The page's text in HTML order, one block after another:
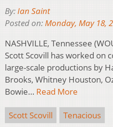
By:Ian Saint
Posted on:Monday, May 18,
NASHVILLE, Tennessee
Scott Scovill has worked on
large-scale productions by
Brooks, Whitney Houston,
Bowie… Read More
Scott Scovill Tenacious